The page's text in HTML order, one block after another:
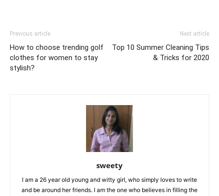
Previous article
How to choose trending golf
clothes for women to stay
stylish?
Next article
Top 10 Summer Cleaning Tips
& Tricks for 2020
sweety
I am a 26 year old young and witty girl, who simply loves to write
and be around her friends. I am the one who believes in filling the